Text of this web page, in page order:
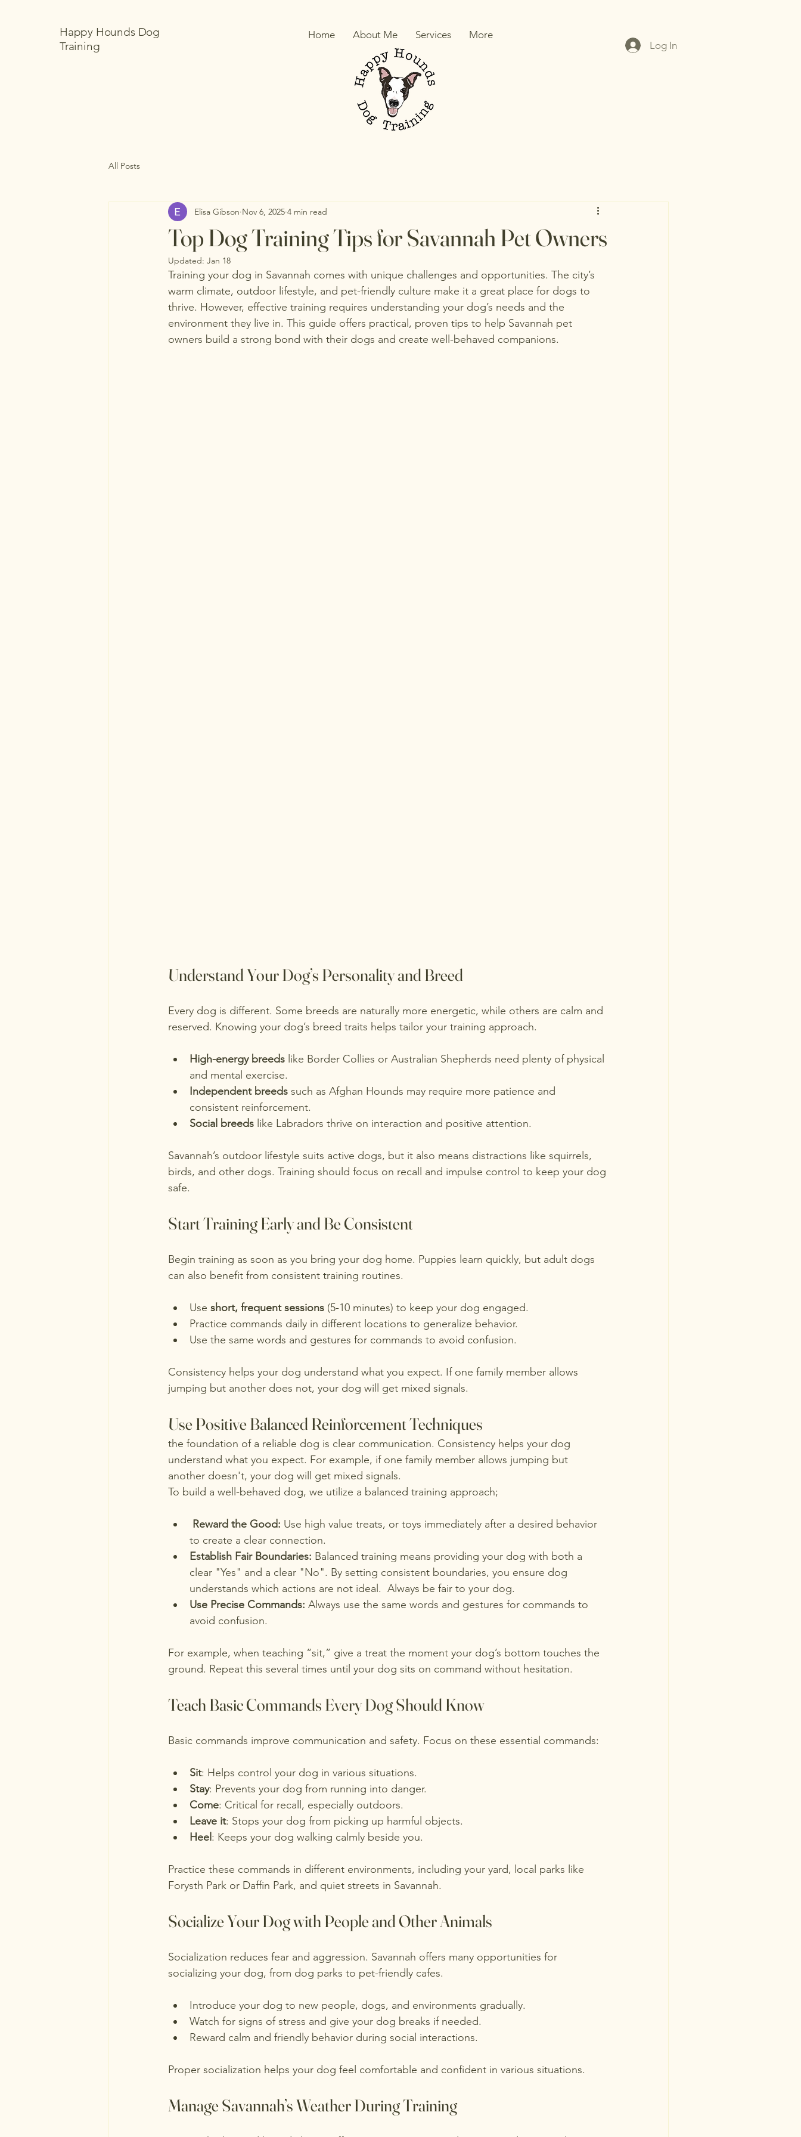
Happy Hounds Dog
Training
Home About Me Services
More
Log In
All Posts
Top Dog Training Tips for Savannah Pet Owners
Elisa Gibson Nov 6, 2025 4 min read
Updated: Jan 18
Training your dog in Savannah comes with unique challenges and opportunities. The city’s
warm climate, outdoor lifestyle, and pet-friendly culture make it a great place for dogs to
thrive. However, effective training requires understanding your dog’s needs and the
environment they live in. This guide offers practical, proven tips to help Savannah pet
owners build a strong bond with their dogs and create well-behaved companions.
Understand Your Dog’s Personality and Breed
Every dog is different. Some breeds are naturally more energetic, while others are calm and
reserved. Knowing your dog’s breed traits helps tailor your training approach.
High-energy breeds like Border Collies or Australian Shepherds need plenty of physical
and mental exercise.
Independent breeds such as Afghan Hounds may require more patience and
consistent reinforcement.
Social breeds like Labradors thrive on interaction and positive attention.
Savannah’s outdoor lifestyle suits active dogs, but it also means distractions like squirrels,
birds, and other dogs. Training should focus on recall and impulse control to keep your dog
safe.
Start Training Early and Be Consistent
Begin training as soon as you bring your dog home. Puppies learn quickly, but adult dogs
can also benefit from consistent training routines.
Use short, frequent sessions (5-10 minutes) to keep your dog engaged.
Practice commands daily in different locations to generalize behavior.
Use the same words and gestures for commands to avoid confusion.
Consistency helps your dog understand what you expect. If one family member allows
jumping but another does not, your dog will get mixed signals.
Use Positive Balanced Reinforcement Techniques
the foundation of a reliable dog is clear communication. Consistency helps your dog
understand what you expect. For example, if one family member allows jumping but
another doesn't, your dog will get mixed signals.
To build a well-behaved dog, we utilize a balanced training approach;
Reward the Good: Use high value treats, or toys immediately after a desired behavior
to create a clear connection.
Establish Fair Boundaries: Balanced training means providing your dog with both a
clear "Yes" and a clear "No". By setting consistent boundaries, you ensure dog
understands which actions are not ideal.  Always be fair to your dog.
Use Precise Commands: Always use the same words and gestures for commands to
avoid confusion.
For example, when teaching “sit,” give a treat the moment your dog’s bottom touches the
ground. Repeat this several times until your dog sits on command without hesitation.
Teach Basic Commands Every Dog Should Know
Basic commands improve communication and safety. Focus on these essential commands:
Sit: Helps control your dog in various situations.
Stay: Prevents your dog from running into danger.
Come: Critical for recall, especially outdoors.
Leave it: Stops your dog from picking up harmful objects.
Heel : Keeps your dog walking calmly beside you.
Practice these commands in different environments, including your yard, local parks like
Forysth Park or Daffin Park, and quiet streets in Savannah.
Socialize Your Dog with People and Other Animals
Socialization reduces fear and aggression. Savannah offers many opportunities for
socializing your dog, from dog parks to pet-friendly cafes.
Introduce your dog to new people, dogs, and environments gradually.
Watch for signs of stress and give your dog breaks if needed.
Reward calm and friendly behavior during social interactions.
Proper socialization helps your dog feel comfortable and confident in various situations.
Manage Savannah’s Weather During Training